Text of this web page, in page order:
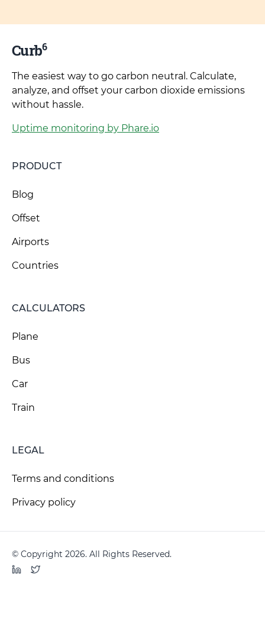
Curb6
The easiest way to go carbon neutral. Calculate,
analyze, and offset your carbon dioxide emissions
without hassle.
Uptime monitoring by Phare.io
PRODUCT
Blog
Offset
Airports
Countries
CALCULATORS
Plane
Bus
Car
Train
LEGAL
Terms and conditions
Privacy policy
© Copyright 2026. All Rights Reserved.